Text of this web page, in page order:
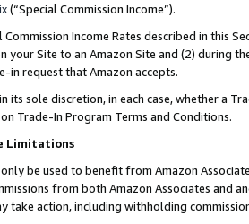
(“Special Commission Income”).
Income Rates described in this
your Site to an Amazon Site and (2) during
in request that Amazon accepts.
its sole discretion, in each case, whether a
Trade-In Program Terms and Conditions.
Limitations
only be used to benefit from Amazon
from both Amazon Associates and
take action, including withholding